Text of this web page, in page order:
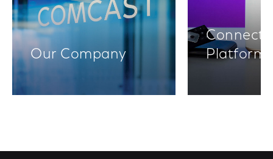
Our Company
Platforms